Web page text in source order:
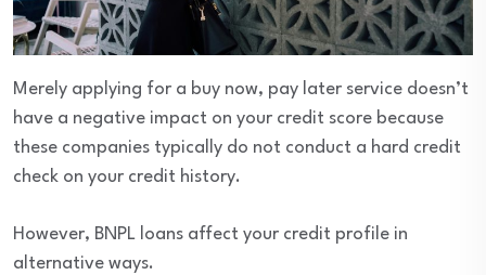
Merely applying for a buy now, pay later service doesn’t
have a negative impact on your credit score because
these companies typically do not conduct a hard credit
check on your credit history.
However, BNPL loans affect your credit profile in
alternative ways.